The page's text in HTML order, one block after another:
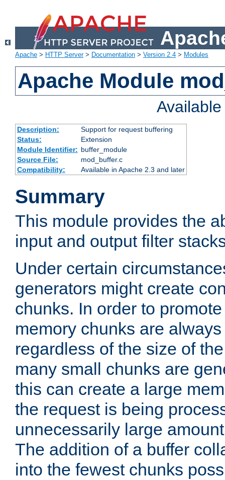
Apache > HTTP Server> Documentation > Version 2.4 > Modules
Apache Module
Description:
Support for request buffering
Status:
Extension
Module Identifier: buffer_module
Source File:
mod_buffer.c
Compatibility:
Available in Apache 2.3 and later
Summary
This module provides the
input and output filter
Under certain
generators might create
chunks. In order to
memory chunks are
regardless of the size of
many small chunks are
this can create a large
the request is being
unnecessarily large
The addition of a buffer
into the fewest chunks